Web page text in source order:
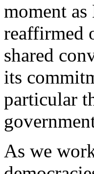
moment
reaffirmed
shared
its
particular
As we